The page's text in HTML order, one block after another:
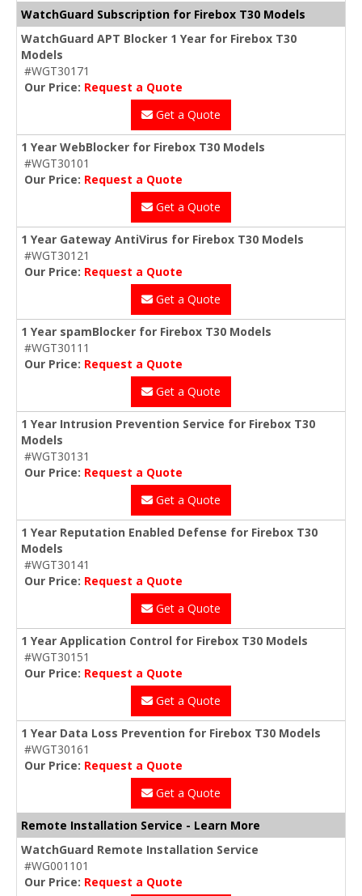
WatchGuard Subscription for Firebox T30 Models
WatchGuard APT Blocker 1 Year for Firebox T30
Models
#WGT30171
Our Price: Request a Quote
Get a Quote
1 Year WebBlocker for Firebox T30 Models
#WGT30101
Our Price: Request a Quote
Get a Quote
1 Year Gateway AntiVirus for Firebox T30 Models
#WGT30121
Our Price: Request a Quote
Get a Quote
1 Year spamBlocker for Firebox T30 Models
#WGT30111
Our Price: Request a Quote
Get a Quote
1 Year Intrusion Prevention Service for Firebox T30
Models
#WGT30131
Our Price: Request a Quote
Get a Quote
1 Year Reputation Enabled Defense for Firebox T30
Models
#WGT30141
Our Price: Request a Quote
Get a Quote
1 Year Application Control for Firebox T30 Models
#WGT30151
Our Price: Request a Quote
Get a Quote
1 Year Data Loss Prevention for Firebox T30 Models
#WGT30161
Our Price: Request a Quote
Get a Quote
Remote Installation Service - Learn More
WatchGuard Remote Installation Service
#WG001101
Our Price: Request a Quote